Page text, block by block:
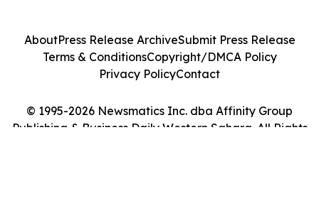
© 1995-2026 Newsmatics Inc. dba Affinity Group
Publishing & Business Daily Western Sahara. All Rights
AboutPress Release ArchiveSubmit Press Release
Terms & ConditionsCopyright/DMCA Policy
Privacy PolicyContact